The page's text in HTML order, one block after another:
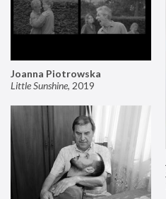
Joanna Piotrowska
Little Sunshine, 2019